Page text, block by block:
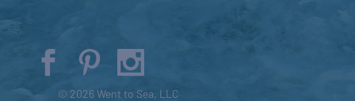
© 2026 Went to Sea, LLC